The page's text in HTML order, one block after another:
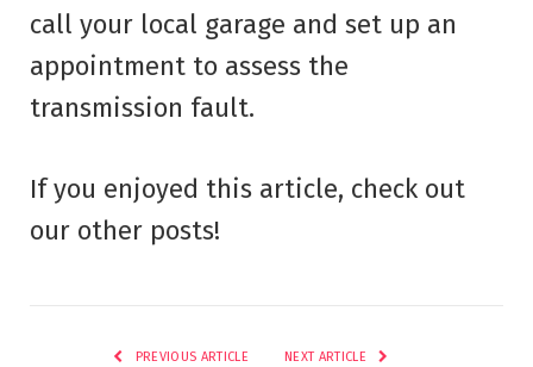
call your local garage and set up an
appointment to assess the
transmission fault.
If you enjoyed this article, check out
our other posts!
PREVIOUS ARTICLE NEXT ARTICLE